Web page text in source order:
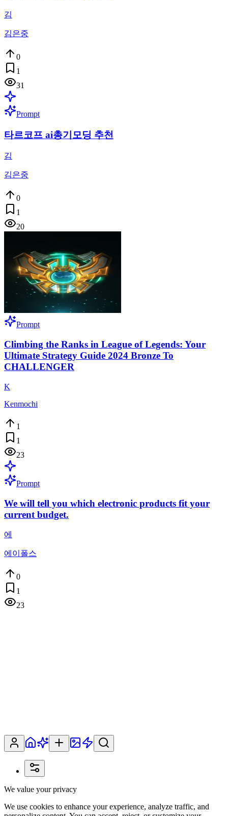
김
김은중
0
1
31
Prompt
타르코프 ai총기모딩 추천
김
김은중
0
1
20
Prompt
Climbing the Ranks in League of Legends: Your
Ultimate Strategy Guide 2024 Bronze To
CHALLENGER
K
Kenmochi
1
1
23
Prompt
We will tell you which electronic products fit your
current budget.
에
에이폴스
0
1
23
We value your privacy
We use cookies to enhance your experience, analyze traffic, and